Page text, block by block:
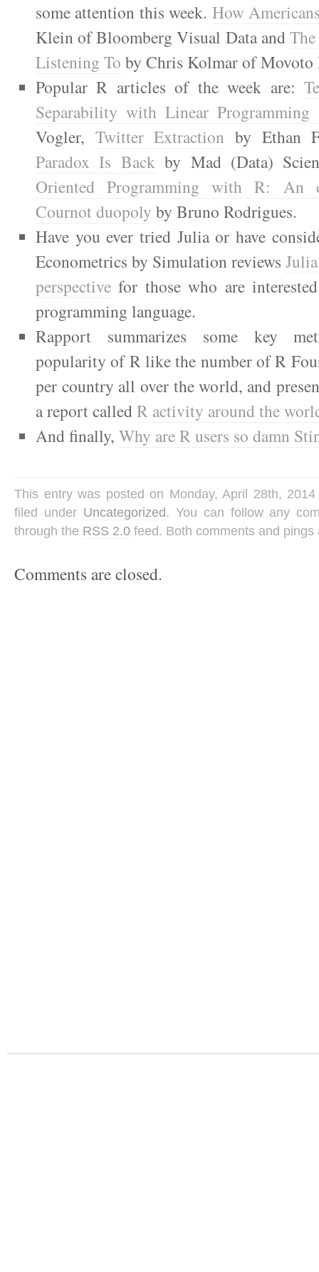
some attention this week. How
Klein of Bloomberg Visual Data and
Listening To by Chris Kolmar of
Popular R articles of the week are:
Separability with Linear
Vogler, Twitter Extraction by Ethan
Paradox Is Backby Mad (Data)
Oriented Programming with R: An
Cournot duopoly by Bruno Rodrigues.
Have you ever tried Julia or have
Econometrics by Simulation reviews
perspective for those who are
programming language.
Rapport summarizes some key
popularity of R like the number of R
per country all over the world, and
a report calledR activity around the
And finally, Why are R users so damn
This entry was posted on Monday, April 28th,
filed under Uncategorized. You can follow any
through the RSS 2.0 feed. Both comments and
Comments are closed.